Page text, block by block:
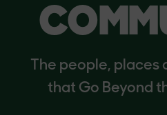
The people,
that Go Beyond